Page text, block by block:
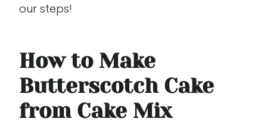
our steps!
How to Make
Butterscotch Cake
from Cake Mix